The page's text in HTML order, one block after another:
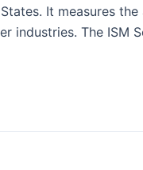
It measures
industries. The ISM